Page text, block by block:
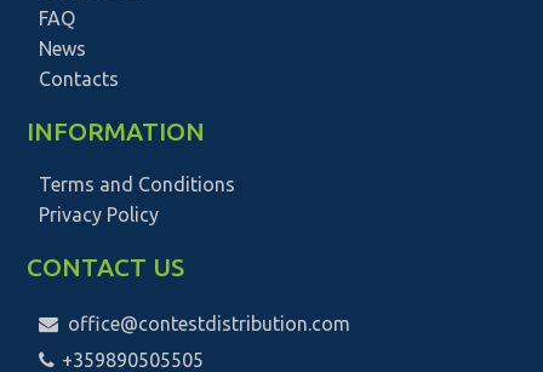
FAQ
News
Contacts
INFORMATION
Terms and Conditions
Privacy Policy
CONTACT US
office@contestdistribution.com
+359890505505